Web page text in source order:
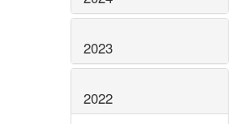
2023
2022